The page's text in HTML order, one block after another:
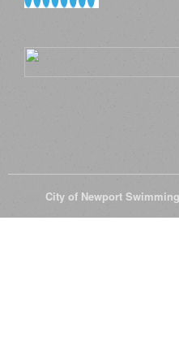
City of Newport